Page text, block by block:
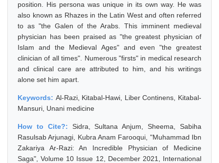
position. His persona was unique in its own way. He was
also known as Rhazes in the Latin West and often referred
to as "the Galen of the Arabs. This imminent medieval
physician has been praised as "the greatest physician of
Islam and the Medieval Ages" and even "the greatest
clinician of all times". Numerous "firsts" in medical research
and clinical care are attributed to him, and his writings
alone set him apart.
Keywords: Al-Razi, Kitabal-Hawi, Liber Continens, Kitabal-
Mansuri, Unani medicine
How to Cite?: Sidra, Sultana Anjum, Sheema, Sabiha
Rasulsab Arjunagi, Kubra Anam Farooqui, "Muhammad Ibn
Zakariya Ar-Razi: An Incredible Physician of Medicine
Saga", Volume 10 Issue 12, December 2021, International